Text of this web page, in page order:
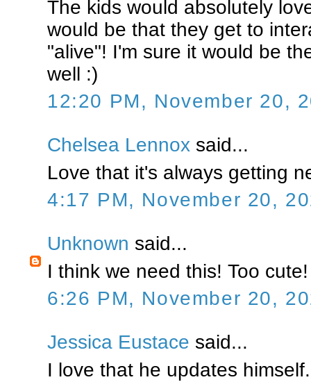
The kids would absolutely
would be that they get to
"alive"! I'm sure it would be
well :)
12:20 PM, November 20,
Chelsea Lennox said...
Love that it's always getting
4:17 PM, November 20,
Unknown said...
I think we need this! Too cute!
6:26 PM, November 20,
Jessica Eustace said...
I love that he updates himself.